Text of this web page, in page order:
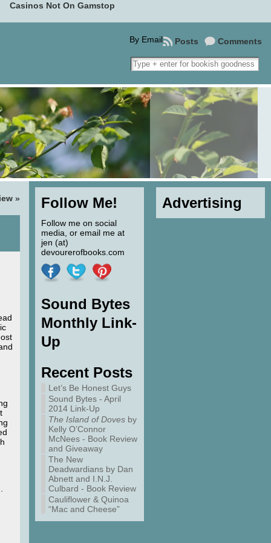
Casinos Not On Gamstop
Comments
By Email Posts
» Follow Me!
Follow me on social
media, or email me at
jen (at)
devourerofbooks.com
Sound Bytes
Monthly Link-
Up
Recent Posts
Let’s Be Honest Guys
Sound Bytes - April
2014 Link-Up
The Island of Doves by
Kelly O’Connor
McNees - Book Review
and Giveaway
The New
Deadwardians by Dan
Abnett and I.N.J.
Culbard - Book Review
Cauliflower & Quinoa
“Mac and Cheese”
Advertising